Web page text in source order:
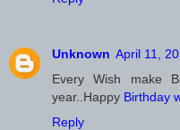
Unknown April 11,
Every Wish make
year..Happy Birthday
Reply